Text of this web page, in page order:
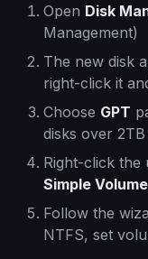
Open Disk
Management)
The new disk
right-click it
Choose GPT
disks over
Right-click the
Simple Volume
Follow the
NTFS, set